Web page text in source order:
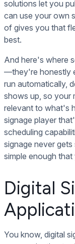
solutions let you
can use your own
of gives you that
best.
And here's where
—they're honestly
run automatically,
shows up, so your
relevant to what's
signage player
scheduling
signage never
simple enough
Digital
You know, digital